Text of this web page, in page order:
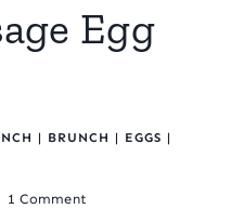
Egg
| BRUNCH | EGGS |
1 Comment